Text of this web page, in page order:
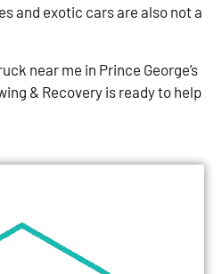
and exotic cars are also not a
near me in Prince George’s
& Recovery is ready to help